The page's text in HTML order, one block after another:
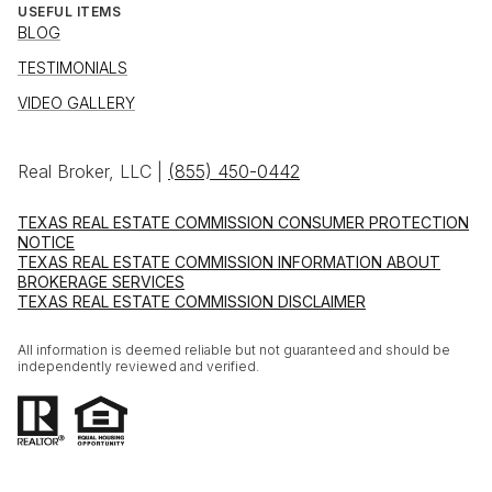
USEFUL ITEMS
BLOG
TESTIMONIALS
VIDEO GALLERY
Real Broker, LLC | (855) 450-0442
TEXAS REAL ESTATE COMMISSION CONSUMER PROTECTION
NOTICE
TEXAS REAL ESTATE COMMISSION INFORMATION ABOUT
BROKERAGE SERVICES
TEXAS REAL ESTATE COMMISSION DISCLAIMER
All information is deemed reliable but not guaranteed and should be
independently reviewed and verified.